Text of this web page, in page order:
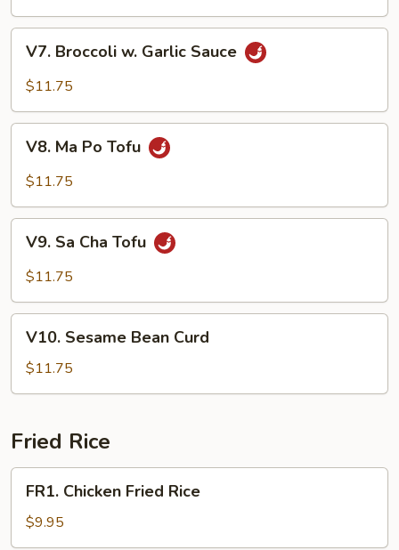
Broccoli
Sauce
V7. Broccoli w. Garlic Sauce
$11.75
Ma
Po
V8. Ma Po Tofu
$11.75
Cha
V9. Sa Cha Tofu
$11.75
Sesame
Bean
Curd
V10. Sesame Bean Curd
$11.75
Fried Rice
Chicken
Fried
Rice
FR1. Chicken Fried Rice
$9.95